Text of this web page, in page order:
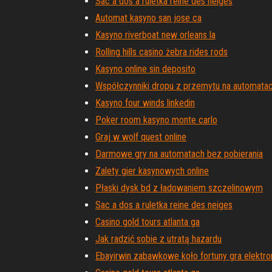
Automat kasyno san jose ca
Kasyno riverboat new orleans la
Rolling hills casino żebra rides rods
Kasyno online sin deposito
Współczynniki dropu z przemytu na
Kasyno four winds linkedin
Poker room kasyno monte carlo
Graj w wolf quest online
Darmowe gry na automatach bez pobierania
Zalety gier kasynowych online
Płaski dysk bd z ładowaniem szczelinowym
Sac a dos a ruletka reine des neiges
Casino gold tours atlanta ga
Jak radzić sobie z utratą hazardu
Ebayirwin zabawkowe koło fortuny gra